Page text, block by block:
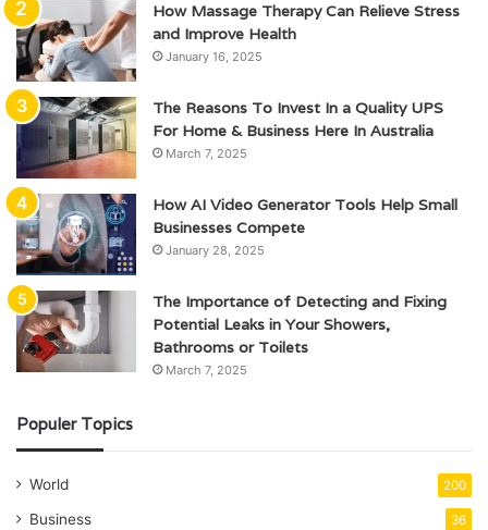
How Massage Therapy Can Relieve Stress
and Improve Health
January 16, 2025
The Reasons To Invest In a Quality UPS
For Home & Business Here In Australia
March 7, 2025
How AI Video Generator Tools Help Small
Businesses Compete
January 28, 2025
The Importance of Detecting and Fixing
Potential Leaks in Your Showers,
Bathrooms or Toilets
March 7, 2025
Populer Topics
World 200
Business 36